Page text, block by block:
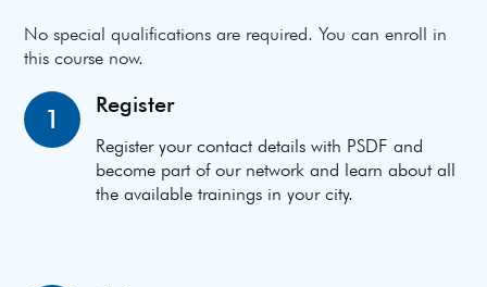
No special qualifications are required. You can enroll in
this course now.
1 Register
Register your contact details with PSDF and
become part of our network and learn about all
the available trainings in your city.